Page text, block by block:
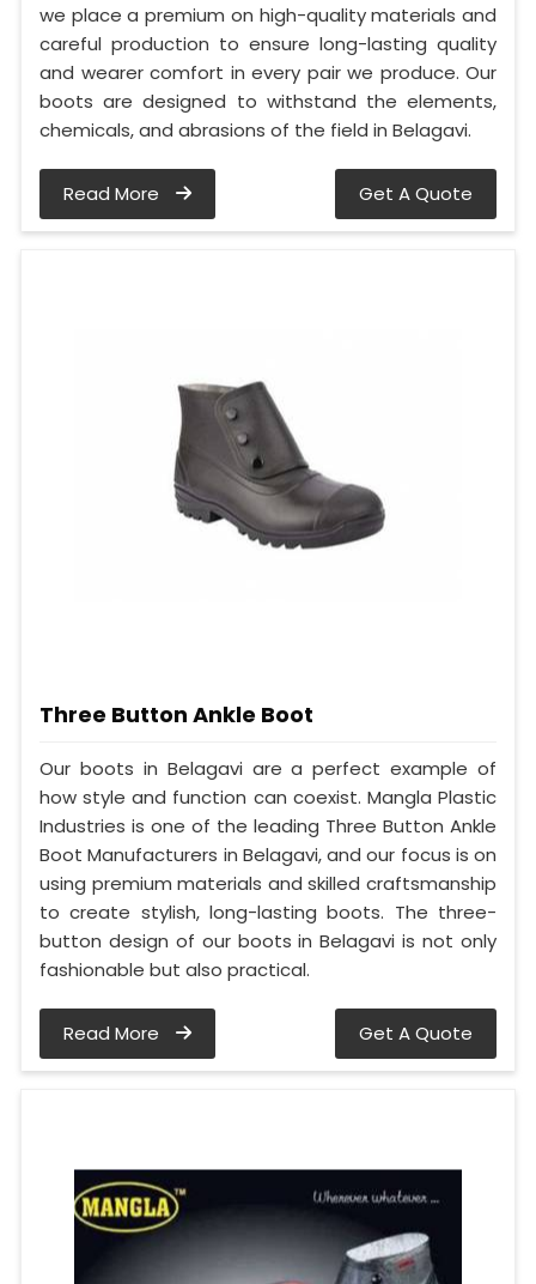
we place a premium on high-quality materials and
careful production to ensure long-lasting quality
and wearer comfort in every pair we produce. Our
boots are designed to withstand the elements,
chemicals, and abrasions of the field in Belagavi.
Read More Get A Quote
Three Button Ankle Boot
Our boots in Belagavi are a perfect example of
how style and function can coexist. Mangla Plastic
Industries is one of the leading Three Button Ankle
Boot Manufacturers in Belagavi, and our focus is on
using premium materials and skilled craftsmanship
to create stylish, long-lasting boots. The three-
button design of our boots in Belagavi is not only
fashionable but also practical.
Read More Get A Quote